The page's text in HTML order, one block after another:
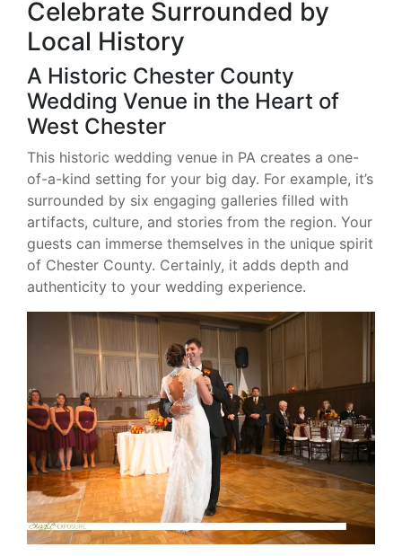
Celebrate Surrounded by
Local History
A Historic Chester County
Wedding Venue in the Heart of
West Chester
This historic wedding venue in PA creates a one-
of-a-kind setting for your big day. For example, it’s
surrounded by six engaging galleries filled with
artifacts, culture, and stories from the region. Your
guests can immerse themselves in the unique spirit
of Chester County. Certainly, it adds depth and
authenticity to your wedding experience.